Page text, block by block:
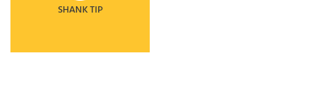
SHANK TIP